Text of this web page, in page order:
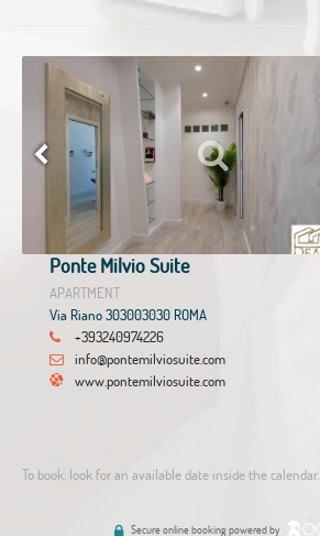
Ponte Milvio Suite
APARTMENT
Via Riano 303003030 ROMA
+393240974226
info@pontemilviosuite.com
www.pontemilviosuite.com
To book, look for an available date inside the calendar.
Secure online booking powered by